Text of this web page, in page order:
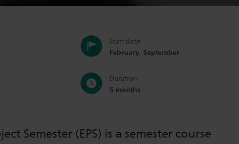
Start date
February, September
Duration
5 months
Semester (EPS) is a semester course